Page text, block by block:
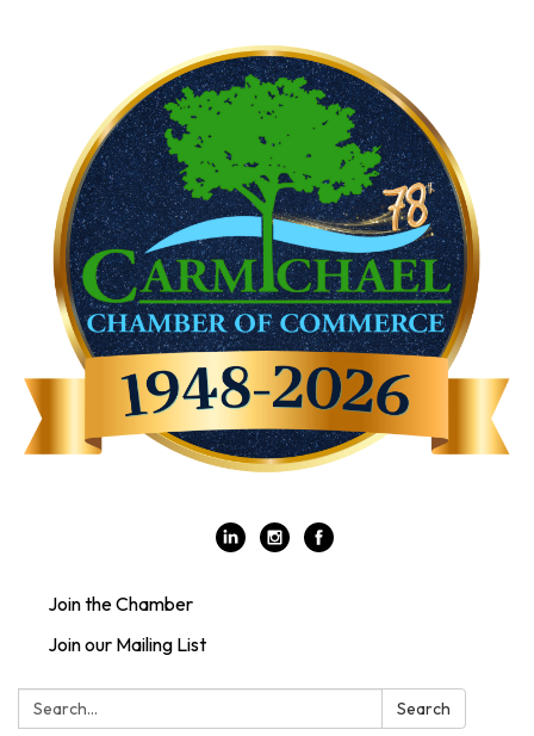
Join the Chamber
Join our Mailing List
Search: Search